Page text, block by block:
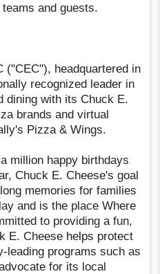
and guests.
("CEC"), headquartered in
recognized leader in
dining with its Chuck E.
brands and virtual
Pizza & Wings.
million happy birthdays
Chuck E. Cheese's goal
memories for families
and is the place Where
to providing a fun,
E. Cheese helps protect
leading programs such as
for its local